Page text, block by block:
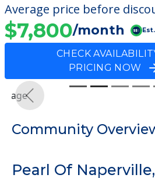
Average price before
$7,800/month
CHECK
PRICING NOW
Previous
Community
Pearl Of